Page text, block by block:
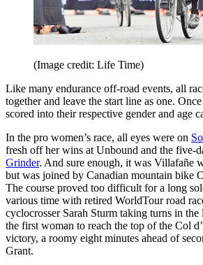
(Image credit: Life Time)
Like many endurance off-road events, all
together and leave the start line as one.
scored into their respective gender and age
In the pro women’s race, all eyes were on
fresh off her wins at Unbound and the five-
Grinder. And sure enough, it was Villafañe
but was joined by Canadian mountain bike
The course proved too difficult for a long
various time with retired WorldTour road
cyclocrosser Sarah Sturm taking turns in
the first woman to reach the top of the Col
victory, a roomy eight minutes ahead of
Grant.